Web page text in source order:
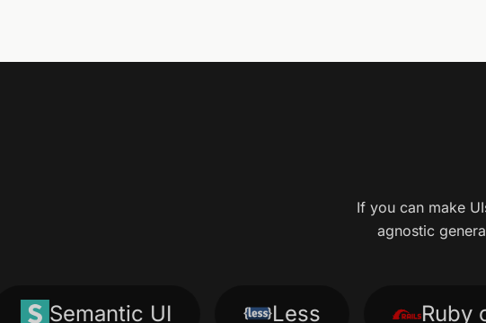
If you can make
agnostic
Semantic UI Less Ruby on